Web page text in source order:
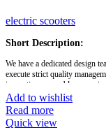
electric scooters
Short Description:
We have a dedicated design
execute strict quality
inspection, assembly,
products, on-time delivery
new products every 3 months,
terms of appearance, function
Add to wishlist
Read more
Quick view